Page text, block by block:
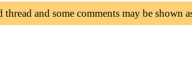
and some comments may be shown